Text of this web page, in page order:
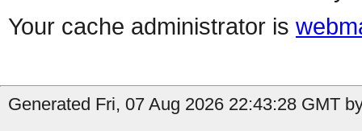
Your cache administrator is
Generated Fri, 07 Aug 2026 22:43:28 GMT